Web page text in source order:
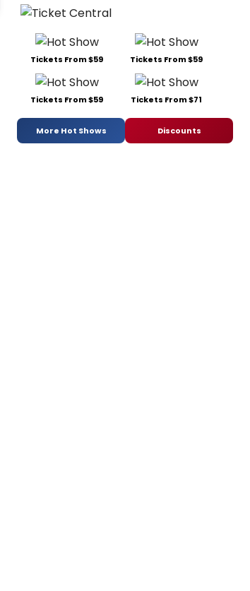
Tickets From $59 Tickets From $59
Tickets From $59 Tickets From $71
More Hot Shows Discounts